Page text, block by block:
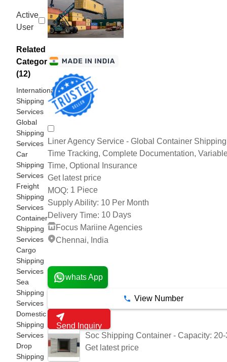
Active
User
Related
Categories
(12)
International
Shipping
Services
Global
Shipping
Services
Car
Shipping
Services
Freight
Shipping
Services
Container
Shipping
Services
Cargo
Shipping
Services
Sea
Shipping
Services
Domestic
Shipping
Services
Drop
Shipping
Liner Agency Service - Global Container
Time Tracking, Complete Documentation,
Time, Optional Insurance
Get latest price
MOQ: 1 Piece
Supply Ability: 10 Per Month
Delivery Time: 10 Days
Focus Mariine Agencies
Chennai, India
whats App
View Number
Send Inquiry
Soc Shipping Container - Capacity: 20-
Get latest price